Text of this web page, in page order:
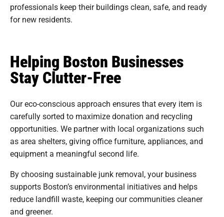
professionals keep their buildings clean, safe, and ready
for new residents.
Helping Boston Businesses
Stay Clutter-Free
Our eco-conscious approach ensures that every item is
carefully sorted to maximize donation and recycling
opportunities. We partner with local organizations such
as area shelters, giving office furniture, appliances, and
equipment a meaningful second life.
By choosing sustainable junk removal, your business
supports Boston’s environmental initiatives and helps
reduce landfill waste, keeping our communities cleaner
and greener.